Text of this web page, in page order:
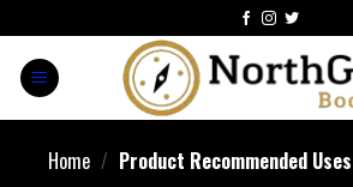
Home / Product Recommended